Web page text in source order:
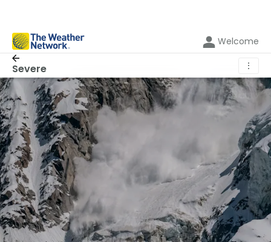
Welcome
Severe ⋮